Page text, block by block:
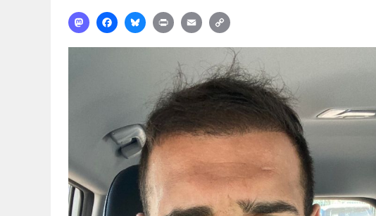
MastodonFacebookBlueskyPrint Email